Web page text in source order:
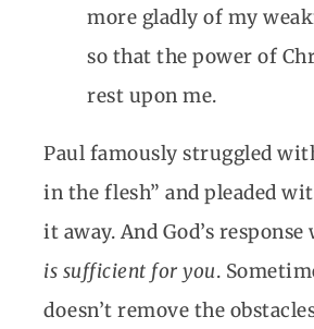
more gladly of my
so that the power of
rest upon me.
Paul famously struggled
in the flesh” and pleaded
it away. And God’s response
is sufficient for you.
doesn’t remove the